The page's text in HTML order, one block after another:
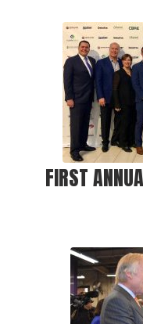
FIRST